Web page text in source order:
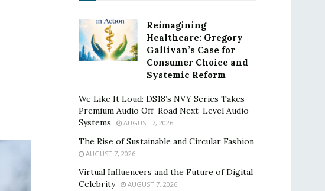
Reimagining
Healthcare: Gregory
Gallivan’s Case for
Consumer Choice and
Systemic Reform
We Like It Loud: DS18’s NVY Series Takes
Premium Audio Off-Road Next-Level Audio
Systems
AUGUST 7, 2026
The Rise of Sustainable and Circular Fashion
AUGUST 7, 2026
Virtual Influencers and the Future of Digital
Celebrity
AUGUST 7, 2026